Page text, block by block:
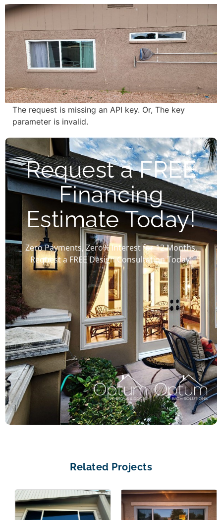
The request is missing an API key. Or, The key
parameter is invalid.
Request a FREE
Financing
Estimate Today!
Zero Payments, Zero% Interest for 12 Months.
Request a FREE Design Consultation Today!
Related Projects